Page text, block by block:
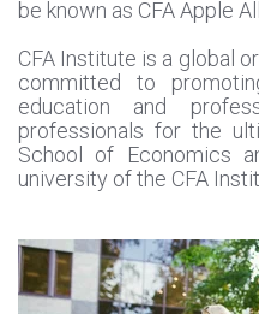
be known as CFA Apple
CFA Institute is a global
committed to
education and
professionals for the
School of Economics
university of the CFA